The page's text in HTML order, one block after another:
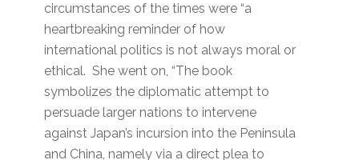
circumstances of the times were “a
heartbreaking reminder of how
international politics is not always moral or
ethical. She went on, “The book
symbolizes the diplomatic attempt to
persuade larger nations to intervene
against Japan’s incursion into the Peninsula
and China, namely via a direct plea to